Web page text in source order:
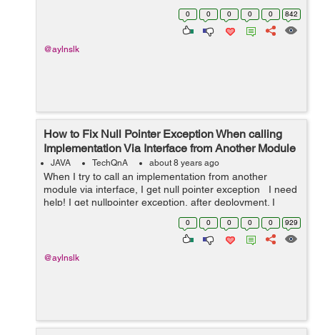
modules, one module is accessible to all which has my
0 0 0 0 0 842
@aylnslk
How to Fix Null Pointer Exception When calling
Implementation Via Interface from Another Module
JAVA TechQnA about 8 years ago
When I try to call an implementation from another
module via interface, I get null pointer exception I need
help! I get nullpointer exception, after deployment. I
have an interface AirlineClient in
0 0 0 0 0 929
@aylnslk